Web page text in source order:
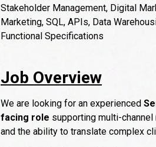
Stakeholder Management, Digital
Marketing, SQL, APIs, Data
Functional Specifications
Job Overview
We are looking for an experienced
facing role supporting multi-
and the ability to translate complex